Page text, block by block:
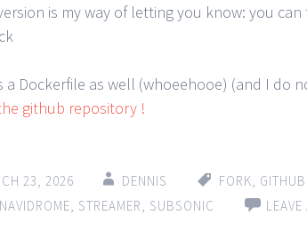
is my way of letting you know: you
a Dockerfile as well (whoeehooe) (and I do
github repository !
23, 2026 DENNIS FORK GITHUB
NAVIDROME STREAMER SUBSONIC